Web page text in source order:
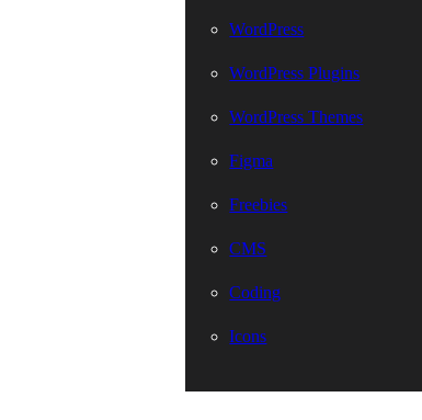
WordPress
WordPress Plugins
WordPress Themes
Figma
Freebies
CMS
Coding
Icons